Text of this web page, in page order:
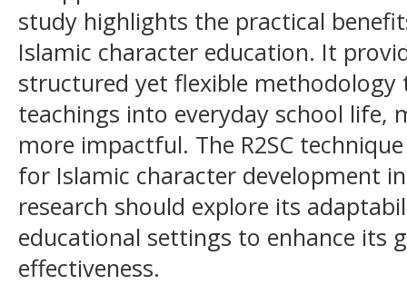
study highlights the practical
Islamic character education. It
structured yet flexible
teachings into everyday school life,
more impactful. The R2SC
for Islamic character development
research should explore its
educational settings to enhance its
effectiveness.